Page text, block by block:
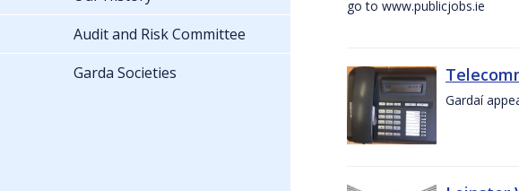
go to www.publicjobs.ie
Gardaí
Audit and Risk Committee
Garda Societies